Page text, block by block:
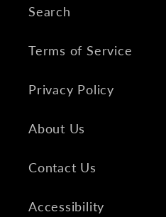
Search
Terms of Service
Privacy Policy
About Us
Contact Us
Accessibility